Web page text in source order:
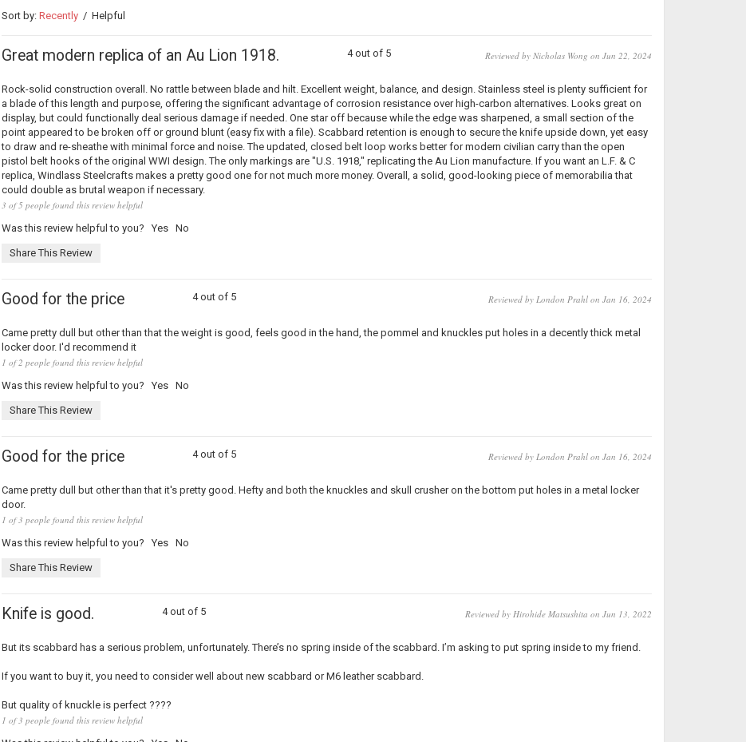
Sort by: Recently/ Helpful
Great modern replica of an Au Lion 1918. 4 out of 5 Reviewed by Nicholas Wong on Jun 22, 2024
Rock-solid construction overall. No rattle between blade and hilt. Excellent weight, balance, and design. Stainless steel is plenty sufficient for
a blade of this length and purpose, offering the significant advantage of corrosion resistance over high-carbon alternatives. Looks great on
display, but could functionally deal serious damage if needed. One star off because while the edge was sharpened, a small section of the
point appeared to be broken off or ground blunt (easy fix with a file). Scabbard retention is enough to secure the knife upside down, yet easy
to draw and re-sheathe with minimal force and noise. The updated, closed belt loop works better for modern civilian carry than the open
pistol belt hooks of the original WWI design. The only markings are "U.S. 1918," replicating the Au Lion manufacture. If you want an L.F. & C
replica, Windlass Steelcrafts makes a pretty good one for not much more money. Overall, a solid, good-looking piece of memorabilia that
could double as brutal weapon if necessary.
3 of 5 people found this review helpful
Was this review helpful to you?Yes No
Share This Review
Good for the price 4 out of 5 Reviewed by London Prahl on Jan 16, 2024
Came pretty dull but other than that the weight is good, feels good in the hand, the pommel and knuckles put holes in a decently thick metal
locker door. I'd recommend it
1 of 2 people found this review helpful
Was this review helpful to you?Yes No
Share This Review
Good for the price 4 out of 5 Reviewed by London Prahl on Jan 16, 2024
Came pretty dull but other than that it's pretty good. Hefty and both the knuckles and skull crusher on the bottom put holes in a metal locker
door.
1 of 3 people found this review helpful
Was this review helpful to you?Yes No
Share This Review
Knife is good. 4 out of 5 Reviewed by Hirohide Matsushita on Jun 13, 2022
But its scabbard has a serious problem, unfortunately. There’s no spring inside of the scabbard. I’m asking to put spring inside to my friend.
If you want to buy it, you need to consider well about new scabbard or M6 leather scabbard.
But quality of knuckle is perfect ????
1 of 3 people found this review helpful